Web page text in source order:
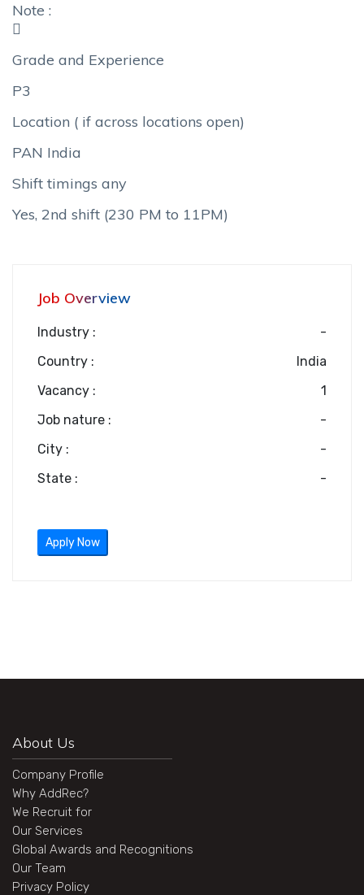
Note :

Grade and Experience
P3
Location ( if across locations open)
PAN India
Shift timings any
Yes, 2nd shift (230 PM to 11PM)
Job Overview
Industry :
-
Country :
India
Vacancy :
1
Job nature :
-
City :
-
State :
-
Apply Now
About Us
Company Profile
Why AddRec?
We Recruit for
Our Services
Global Awards and Recognitions
Our Team
Privacy Policy